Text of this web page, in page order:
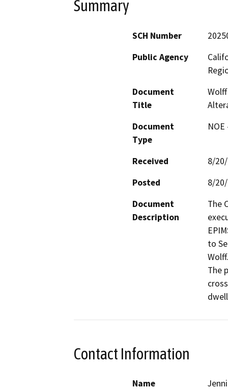
Summary
SCH Number
Public Agency
Document
Title
Document
Type
Received
8/
Posted
8/
Document
Description
The
to
Wolff.
The
Contact Information
Name